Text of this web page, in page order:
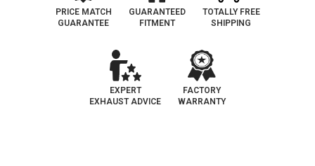
PRICE MATCH
GUARANTEE
GUARANTEED
FITMENT
TOTALLY FREE
SHIPPING
EXPERT
EXHAUST ADVICE
FACTORY
WARRANTY